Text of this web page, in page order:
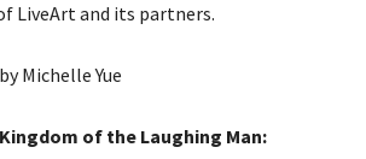
LiveArt and its partners.
Michelle Yue
Kingdom of the Laughing Man: